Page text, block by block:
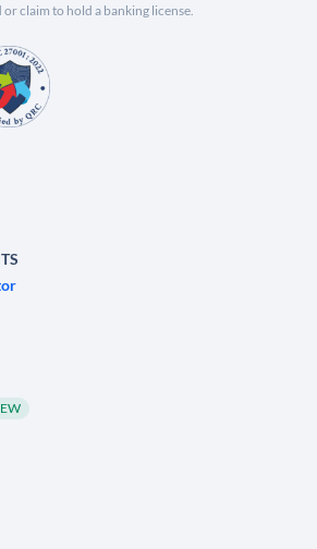
claim to hold a banking license.